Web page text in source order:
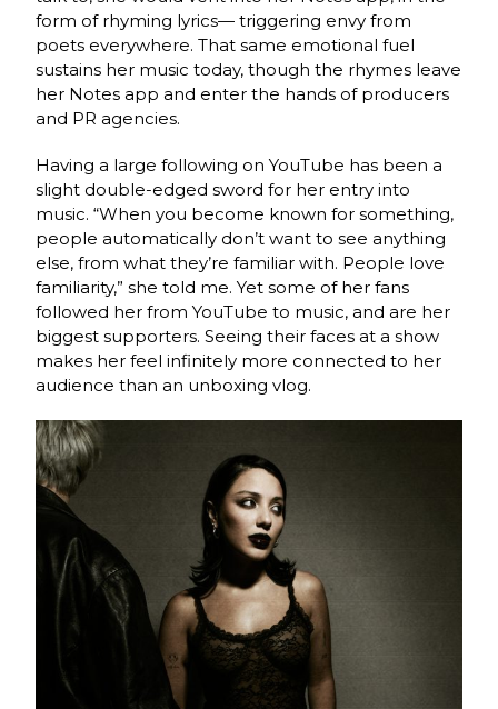
form of rhyming lyrics— triggering envy from
poets everywhere. That same emotional fuel
sustains her music today, though the rhymes leave
her Notes app and enter the hands of producers
and PR agencies.
Having a large following on YouTube has been a
slight double-edged sword for her entry into
music. “When you become known for something,
people automatically don’t want to see anything
else, from what they’re familiar with. People love
familiarity,” she told me. Yet some of her fans
followed her from YouTube to music, and are her
biggest supporters. Seeing their faces at a show
makes her feel infinitely more connected to her
audience than an unboxing vlog.